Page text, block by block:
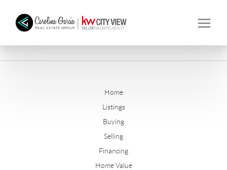
Home
Listings
Buying
Selling
Financing
Home Value